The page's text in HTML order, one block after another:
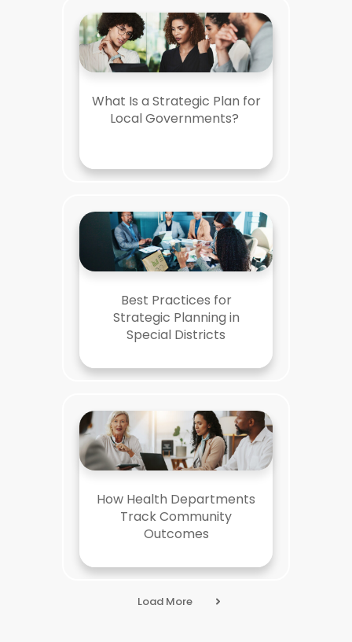
What Is a Strategic Plan for
Local Governments?
Best Practices for
Strategic Planning in
Special Districts
How Health Departments
Track Community
Outcomes
Load More